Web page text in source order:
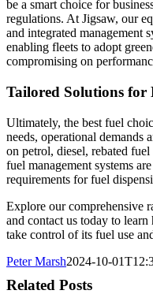
be a smart choice for
regulations. At Jigsaw, our
and integrated management
enabling fleets to adopt
compromising on
Tailored Solutions for
Ultimately, the best fuel
needs, operational demands
on petrol, diesel, rebated
fuel management systems
requirements for fuel
Explore our comprehensive
and contact us today to
take control of its fuel use
Peter Marsh2024-10-
Related Posts